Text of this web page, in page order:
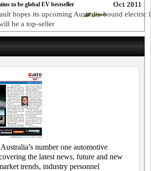
Oct 2011
to be global EV bestseller
hopes its upcoming Australia-bound electric
be a top-seller
number one automotive
the latest news, future and new
trends, industry personnel